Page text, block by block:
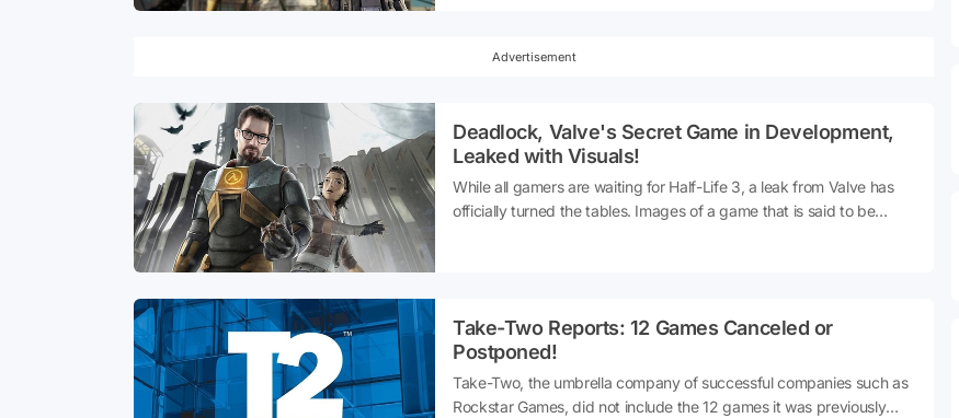
Advertisement
Deadlock, Valve's Secret Game in Development,
Leaked with Visuals!
While all gamers are waiting for Half-Life 3, a leak from Valve has
officially turned the tables. Images of a game that is said to be
Take-Two Reports: 12 Games Canceled or
Postponed!
Take-Two, the umbrella company of successful companies such as
Rockstar Games, did not include the 12 games it was previously